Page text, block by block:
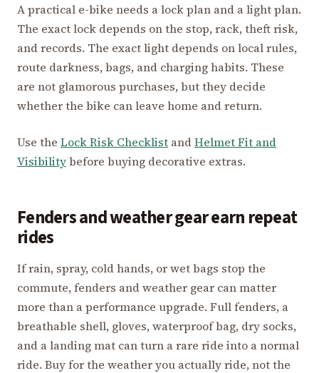
A practical e-bike needs a lock plan and a light plan.
The exact lock depends on the stop, rack, theft risk,
and records. The exact light depends on local rules,
route darkness, bags, and charging habits. These
are not glamorous purchases, but they decide
whether the bike can leave home and return.
Use the Lock Risk Checklist andHelmet Fit and
Visibilitybefore buying decorative extras.
Fenders and weather gear earn repeat
rides
If rain, spray, cold hands, or wet bags stop the
commute, fenders and weather gear can matter
more than a performance upgrade. Full fenders, a
breathable shell, gloves, waterproof bag, dry socks,
and a landing mat can turn a rare ride into a normal
ride. Buy for the weather you actually ride, not the